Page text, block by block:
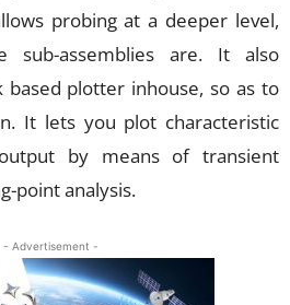
probing at a deeper level,
assemblies are. It also
based plotter inhouse, so as to
It lets you plot characteristic
by means of transient
point analysis.
- Advertisement -